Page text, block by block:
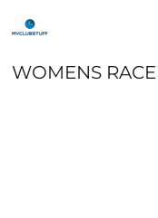
WOMENS